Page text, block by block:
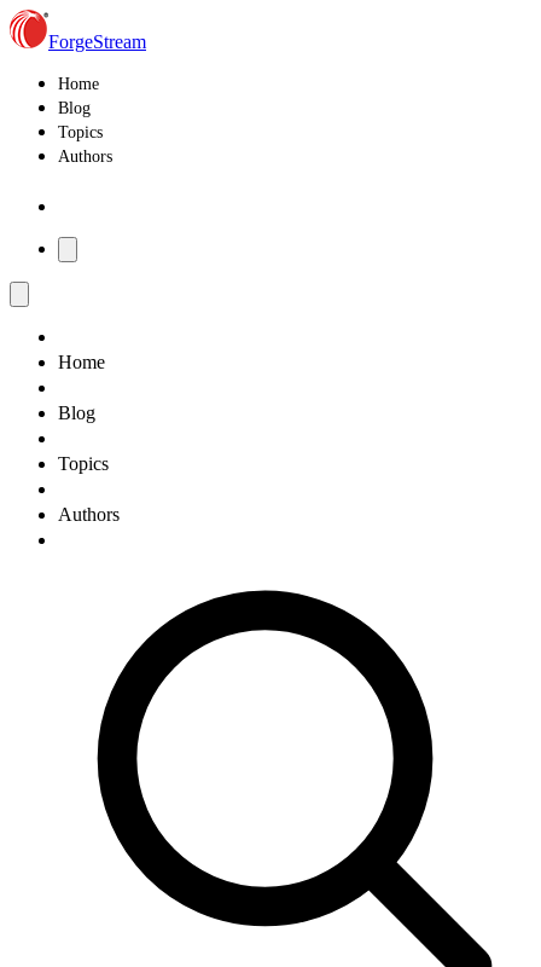
ForgeStream
Home
Blog
Topics
Authors
Home
Blog
Topics
Authors